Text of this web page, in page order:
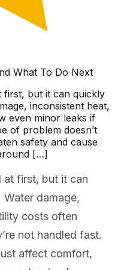
first, but it can quickly
inconsistent heat,
even minor leaks if
of problem doesn’t
safety and cause
[…]
at first, but it can
damage,
costs often
not handled fast.
affect comfort,